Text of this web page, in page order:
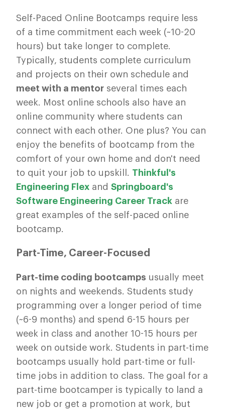
Self-Paced Online Bootcamps require less
of a time commitment each week (~10-20
hours) but take longer to complete.
Typically, students complete curriculum
and projects on their own schedule and
meet with a mentor several times each
week. Most online schools also have an
online community where students can
connect with each other. One plus? You can
enjoy the benefits of bootcamp from the
comfort of your own home and don't need
to quit your job to upskill. Thinkful's
Engineering Flex and Springboard's
Software Engineering Career Track are
great examples of the self-paced online
bootcamp.
Part-Time, Career-Focused
Part-time coding bootcamps usually meet
on nights and weekends. Students study
programming over a longer period of time
(~6-9 months) and spend 6-15 hours per
week in class and another 10-15 hours per
week on outside work. Students in part-time
bootcamps usually hold part-time or full-
time jobs in addition to class. The goal for a
part-time bootcamper is typically to land a
new job or get a promotion at work, but